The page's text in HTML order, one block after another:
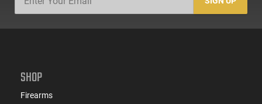
SHOP
Firearms